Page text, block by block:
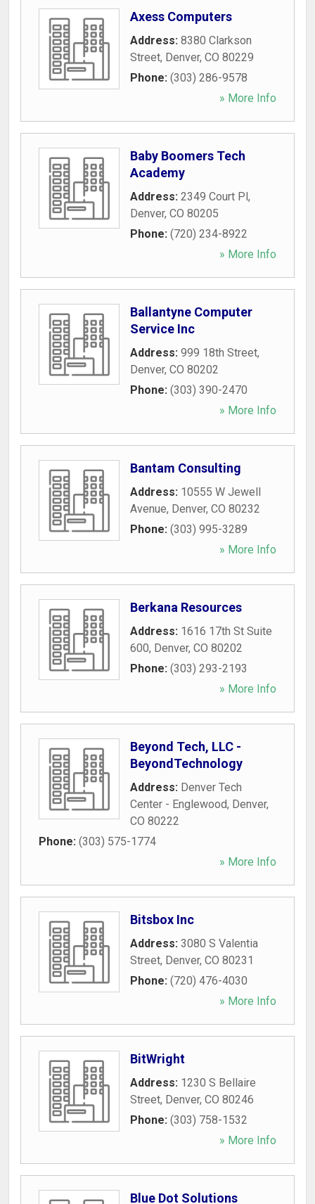
Axess Computers
Address: 8380 Clarkson
Street, Denver, CO 80229
Phone: (303) 286-9578
» More Info
Baby Boomers Tech
Academy
Address: 2349 Court Pl,
Denver, CO 80205
Phone: (720) 234-8922
» More Info
Ballantyne Computer
Service Inc
Address: 999 18th Street,
Denver, CO 80202
Phone: (303) 390-2470
» More Info
Bantam Consulting
Address: 10555 W Jewell
Avenue, Denver, CO 80232
Phone: (303) 995-3289
» More Info
Berkana Resources
Address: 1616 17th St Suite
600, Denver, CO 80202
Phone: (303) 293-2193
» More Info
Beyond Tech, LLC -
BeyondTechnology
Address: Denver Tech
Center - Englewood, Denver,
CO 80222
Phone: (303) 575-1774
» More Info
Bitsbox Inc
Address: 3080 S Valentia
Street, Denver, CO 80231
Phone: (720) 476-4030
» More Info
BitWright
Address: 1230 S Bellaire
Street, Denver, CO 80246
Phone: (303) 758-1532
» More Info
Blue Dot Solutions